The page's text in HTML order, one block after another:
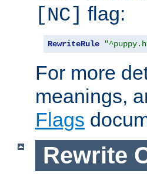
[NC] flag:
RewriteRule
For more
meanings,
Flags
Rewrite